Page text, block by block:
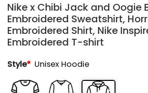
Nike x Chibi Jack and Oogie
Embroidered Sweatshirt,
Embroidered Shirt, Nike
Embroidered T-shirt
Style* Unisex Hoodie